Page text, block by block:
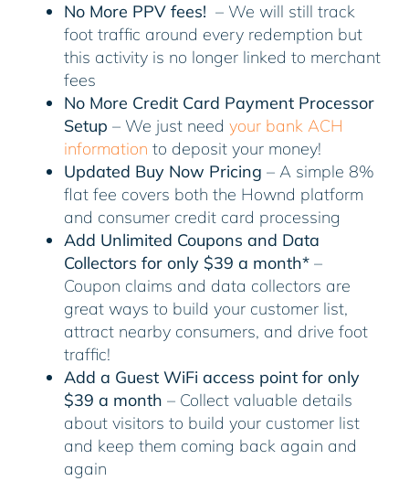
No More PPV fees! – We will still track
foot traffic around every redemption but
this activity is no longer linked to merchant
fees
No More Credit Card Payment Processor
Setup – We just need your bank ACH
information to deposit your money!
Updated Buy Now Pricing – A simple 8%
flat fee covers both the Hownd platform
and consumer credit card processing
Add Unlimited Coupons and Data
Collectors for only $39 a month* –
Coupon claims and data collectors are
great ways to build your customer list,
attract nearby consumers, and drive foot
traffic!
Add a Guest WiFi access point for only
$39 a month – Collect valuable details
about visitors to build your customer list
and keep them coming back again and
again